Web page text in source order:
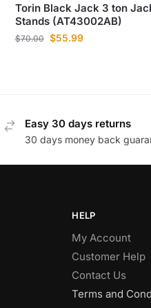
Torin Black Jack 3 ton
Stands​ (AT43002AB)
$70.00 $55.99
Easy 30 days returns
30 days money back
HELP
My Account
Customer Help
Contact Us
Terms and